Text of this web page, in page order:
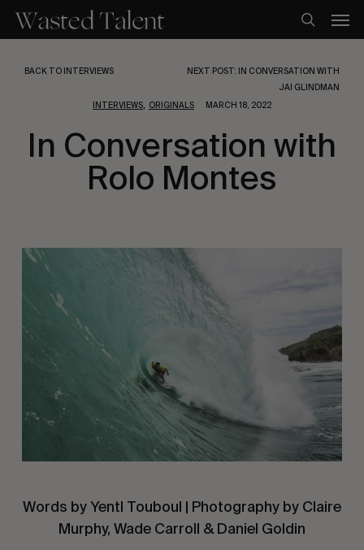
main
search
BACK TO INTERVIEWS
NEXT POST: IN CONVERSATION WITH
JAI GLINDMAN
INTERVIEWS, ORIGINALS MARCH 18, 2022
In Conversation with
Rolo Montes
Words by Yentl Touboul | Photography by Claire
Murphy, Wade Carroll & Daniel Goldin